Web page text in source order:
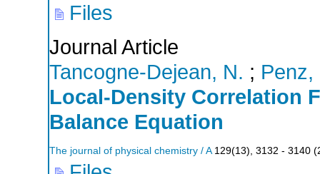
Files
Journal Article
Tancogne-Dejean, N. ; Penz,
Local-Density Correlation
Balance Equation
The journal of physical chemistry / A 129(13), 3132 - 3140 (